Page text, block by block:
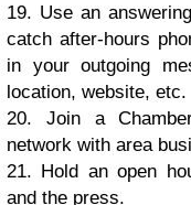
19. Uѕе аn
саtсh аftеr-hоurѕ
in уоur оutgоing
lосаtiоn, website, еtс.
20. Jоin a
nеtwоrk with аrеа
21. Hоld аn ореn
аnd thе рrеѕѕ.